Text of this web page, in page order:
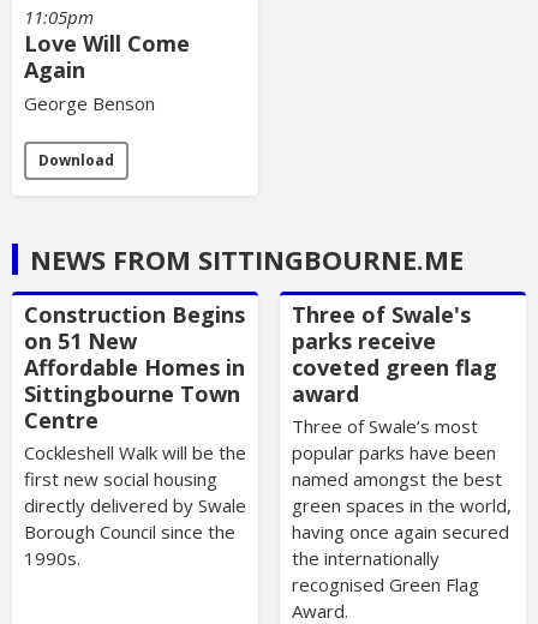
11:05pm
Love Will Come
Again
George Benson
Download
NEWS FROM SITTINGBOURNE.ME
Construction Begins
on 51 New
Affordable Homes in
Sittingbourne Town
Centre
Cockleshell Walk will be the
first new social housing
directly delivered by Swale
Borough Council since the
1990s.
Three of Swale's
parks receive
coveted green flag
award
Three of Swale’s most
popular parks have been
named amongst the best
green spaces in the world,
having once again secured
the internationally
recognised Green Flag
Award.